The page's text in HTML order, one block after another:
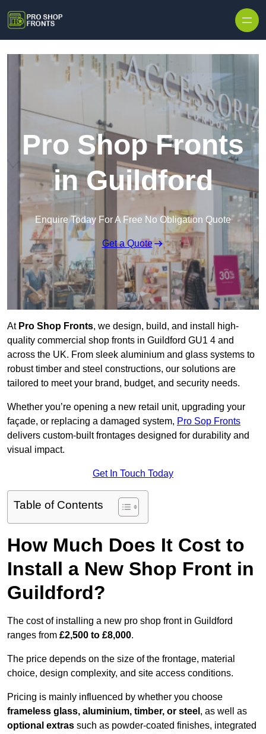
Pro Shop Fronts
in Guildford
Enquire Today For A Free No Obligation Quote
Get a Quote
At Pro Shop Fronts, we design, build, and install high-
quality commercial shop fronts in Guildford GU1 4 and
across the UK. From sleek aluminium and glass systems to
robust timber and steel constructions, our solutions are
tailored to meet your brand, budget, and security needs.
Whether you’re opening a new retail unit, upgrading your
façade, or replacing a damaged system, Pro Sop Fronts
delivers custom-built frontages designed for durability and
visual impact.
Get In Touch Today
Table of Contents
How Much Does It Cost to
Install a New Shop Front in
Guildford?
The cost of installing a new pro shop front in Guildford
ranges from £2,500 to £8,000.
The price depends on the size of the frontage, material
choice, design complexity, and site access conditions.
Pricing is mainly influenced by whether you choose
frameless glass, aluminium, timber, or steel , as well as
optional extras such as powder-coated finishes, integrated